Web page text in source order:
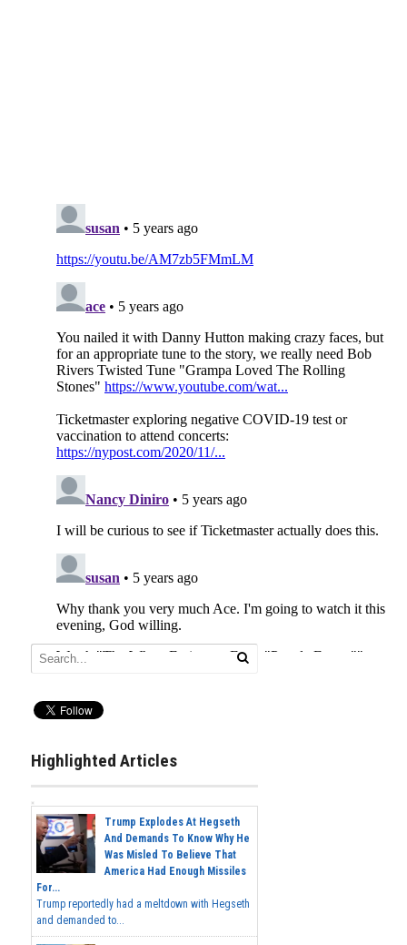
Highlighted Articles
Trump Explodes At Hegseth
And Demands To Know Why He
Was Misled To Believe That
America Had Enough Missiles
For...
Trump reportedly had a meltdown with Hegseth
and demanded to...